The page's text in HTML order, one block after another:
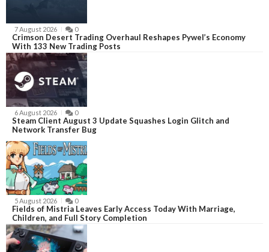
7 August 2026 0
Crimson Desert Trading Overhaul Reshapes Pywel’s Economy
With 133 New Trading Posts
6 August 2026 0
Steam Client August 3 Update Squashes Login Glitch and
Network Transfer Bug
5 August 2026 0
Fields of Mistria Leaves Early Access Today With Marriage,
Children, and Full Story Completion